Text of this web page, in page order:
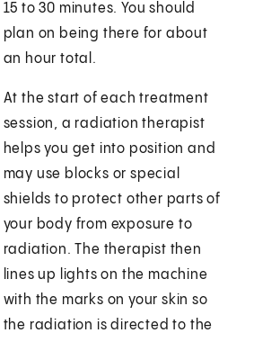
15 to 30 minutes. You should
plan on being there for about
an hour total.
At the start of each treatment
session, a radiation therapist
helps you get into position and
may use blocks or special
shields to protect other parts of
your body from exposure to
radiation. The therapist then
lines up lights on the machine
with the marks on your skin so
the radiation is directed to the